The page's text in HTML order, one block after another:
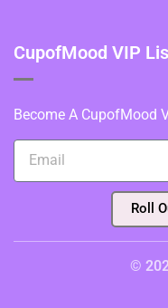
CupofMood VIP
Become A CupofMood
Roll
©